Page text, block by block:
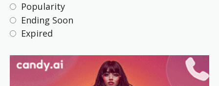
Popularity
Ending Soon
Expired